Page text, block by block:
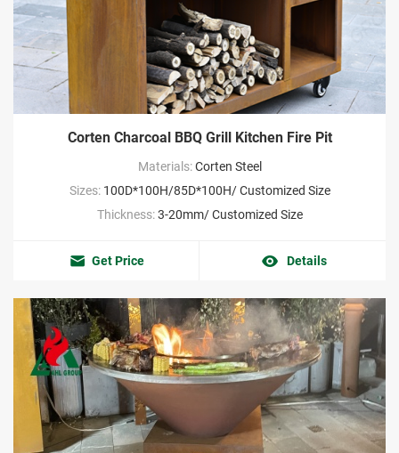
Corten Charcoal BBQ Grill Kitchen Fire Pit
Materials:Corten Steel
Sizes: 100D*100H/85D*100H/ Customized Size
Thickness:3-20mm/ Customized Size
Get Price Details